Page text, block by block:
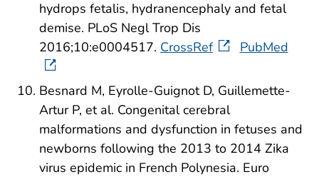
hydrops fetalis, hydranencephaly and fetal
demise. PLoS Negl Trop Dis
2016;10:e0004517. CrossRef PubMed
Besnard M, Eyrolle-Guignot D, Guillemette-
Artur P, et al. Congenital cerebral
malformations and dysfunction in fetuses and
newborns following the 2013 to 2014 Zika
virus epidemic in French Polynesia. Euro